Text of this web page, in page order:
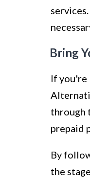
Bring
If you're
through
prepaid
By
the